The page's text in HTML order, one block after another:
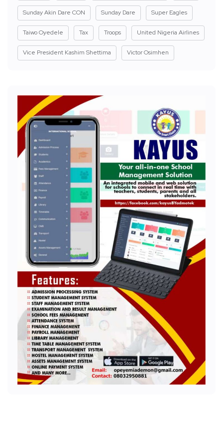
Sunday Akin Dare CON Sunday Dare Super Eagles
Taiwo Oyedele Tax Troops United Nigeria Airlines
Vice President Kashim Shettima Victor Osimhen